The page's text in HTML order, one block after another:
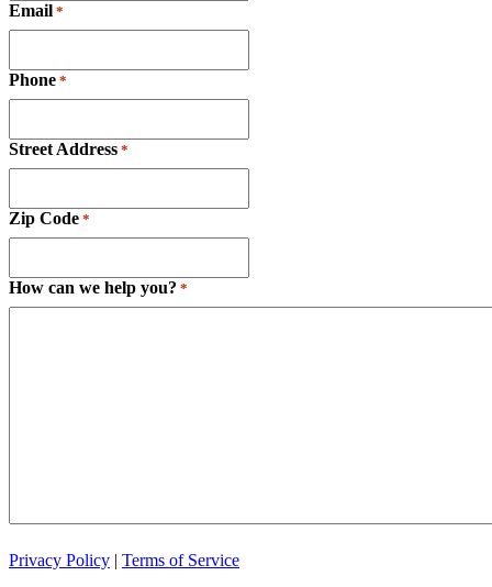
Email *
Phone *
Street Address *
Zip Code *
How can we help you? *
Privacy Policy | Terms of Service